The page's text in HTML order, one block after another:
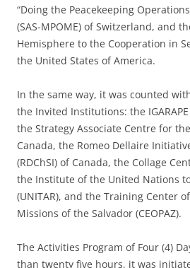
“Doing the Peacekeeping
(SAS-MPOME) of Switzerland, and
Hemisphere to the Cooperation in
the United States of America.
In the same way, it was counted
the Invited Institutions: the
the Strategy Associate Centre for the
Canada, the Romeo Dellaire
(RDChSI) of Canada, the Collage
the Institute of the United Nations
(UNITAR), and the Training Center
Missions of the Salvador (CEOPAZ).
The Activities Program of Four (4)
than twenty five hours, it was